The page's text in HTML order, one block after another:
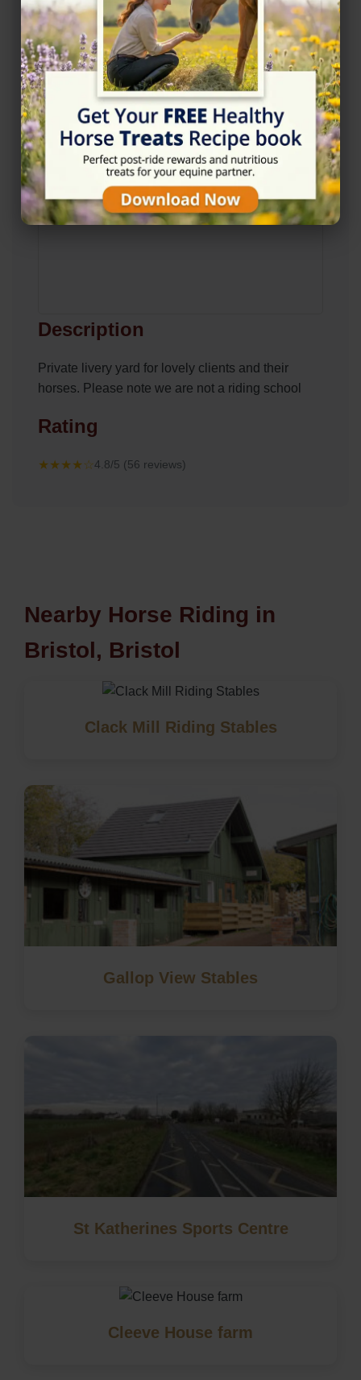
View on Map
Description
Private livery yard for lovely clients and their
horses. Please note we are not a riding school
Rating
★★★★☆4.8/5 (56 reviews)
Nearby Horse Riding in
Bristol, Bristol
Clack Mill Riding Stables
Gallop View Stables
St Katherines Sports Centre
Cleeve House farm